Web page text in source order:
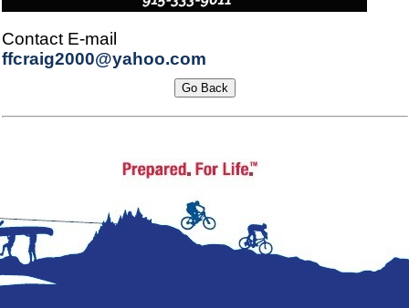
Contact E-mail
ffcraig2000@yahoo.com